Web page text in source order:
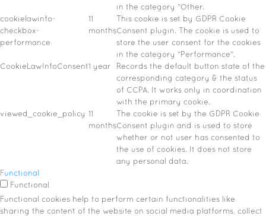
in the category "Other.
cookielawinfo-
checkbox-
performance
11
months
This cookie is set by GDPR Cookie
Consent plugin. The cookie is used to
store the user consent for the cookies
in the category "Performance".
CookieLawInfoConsent1 year
Records the default button state of the
corresponding category & the status
of CCPA. It works only in coordination
with the primary cookie.
viewed_cookie_policy 11
months
The cookie is set by the GDPR Cookie
Consent plugin and is used to store
whether or not user has consented to
the use of cookies. It does not store
any personal data.
Functional
Functional
Functional cookies help to perform certain functionalities like
sharing the content of the website on social media platforms, collect